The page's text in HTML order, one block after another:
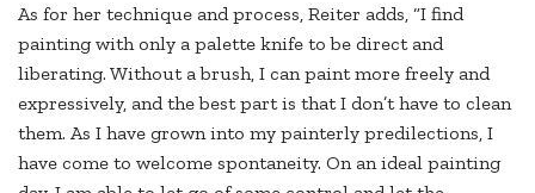
As for her technique and process, Reiter adds, “I find
painting with only a palette knife to be direct and
liberating. Without a brush, I can paint more freely and
expressively, and the best part is that I don’t have to clean
them. As I have grown into my painterly predilections, I
have come to welcome spontaneity. On an ideal painting